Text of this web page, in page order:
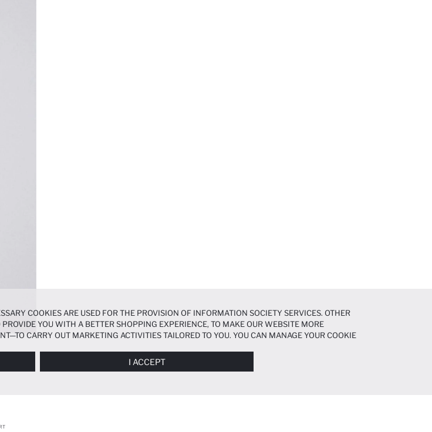
COOKIES ARE USED FOR THE PROVISION OF INFORMATION SOCIETY SERVICES. OTHER
YOU WITH A BETTER SHOPPING EXPERIENCE, TO MAKE OUR WEBSITE MORE
CARRY OUT MARKETING ACTIVITIES TAILORED TO YOU. YOU CAN MANAGE YOUR COOKIE
I ACCEPT